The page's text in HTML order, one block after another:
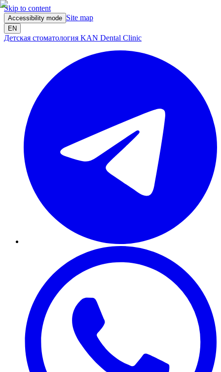
Skip to content
Accessibility mode Site map
EN
Детская стоматология KAN Dental Clinic